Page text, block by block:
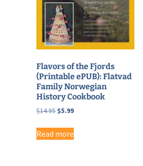
Flavors of the Fjords
(Printable ePUB): Flatvad
Family Norwegian
History Cookbook
$14.95 Original
was:
$14.95.
$5.99Current
is:
$5.99.
Read more